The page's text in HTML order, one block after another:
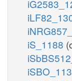
iS_1188